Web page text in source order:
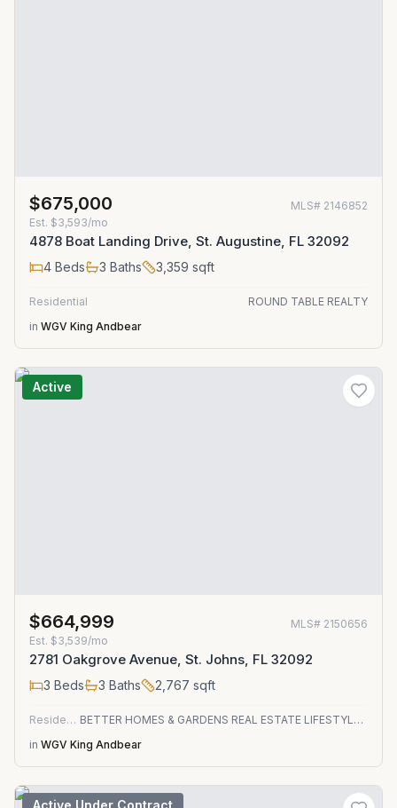
$675,000 MLS# 2146852
Est. $3,593/mo
4878 Boat Landing Drive, St. Augustine, FL 32092
4 Beds 3 Baths 3,359 sqft
Residential
ROUND TABLE REALTY
in WGV King Andbear
Active
$664,999 MLS# 2150656
Est. $3,539/mo
2781 Oakgrove Avenue, St. Johns, FL 32092
3 Beds 3 Baths 2,767 sqft
Residential
BETTER HOMES & GARDENS REAL ESTATE LIFESTYLES REALTY
in WGV King Andbear
Active Under Contract